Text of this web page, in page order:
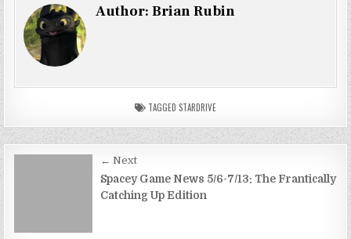
Author:Brian Rubin
TAGGED STARDRIVE
navigation
← Next
Spacey Game News 5/6-7/13: The Frantically
Catching Up Edition